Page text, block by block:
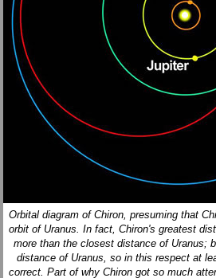
Orbital diagram of Chiron, presuming that
orbit of Uranus. In fact, Chiron's greatest
more than the closest distance of Uranus;
distance of Uranus, so in this respect at
correct. Part of why Chiron got so much